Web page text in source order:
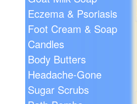
Eczema & Psoriasis
Foot Cream & Soap
Candles
Body Butters
Headache-Gone
Sugar Scrubs